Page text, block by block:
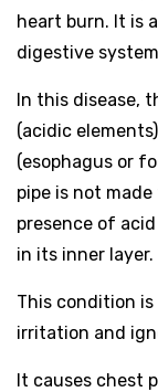
heart burn. It is
digestive
In this disease,
(acidic
(esophagus or
pipe is not
presence of
in its inner layer.
This condition
irritation and
It causes chest